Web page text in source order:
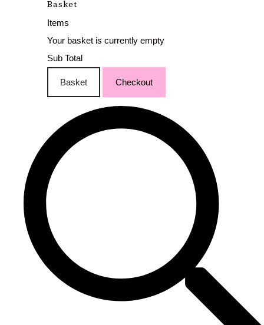
Basket
Items
Your basket is currently empty
Sub Total
Basket Checkout